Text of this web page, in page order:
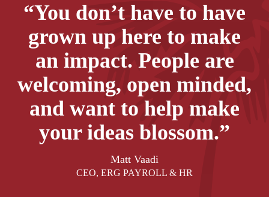
“You don’t have to have
grown up here to make
an impact. People are
welcoming, open minded,
and want to help make
your ideas blossom.”
Matt Vaadi
CEO, ERG PAYROLL & HR